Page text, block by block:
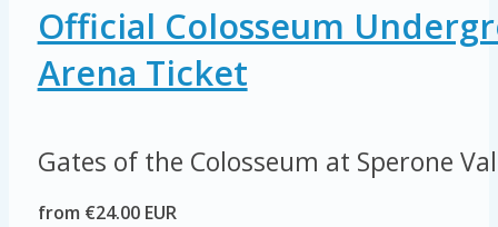
Official Colosseum
Arena Ticket
Gates of the Colosseum at Sperone
from €24.00 EUR